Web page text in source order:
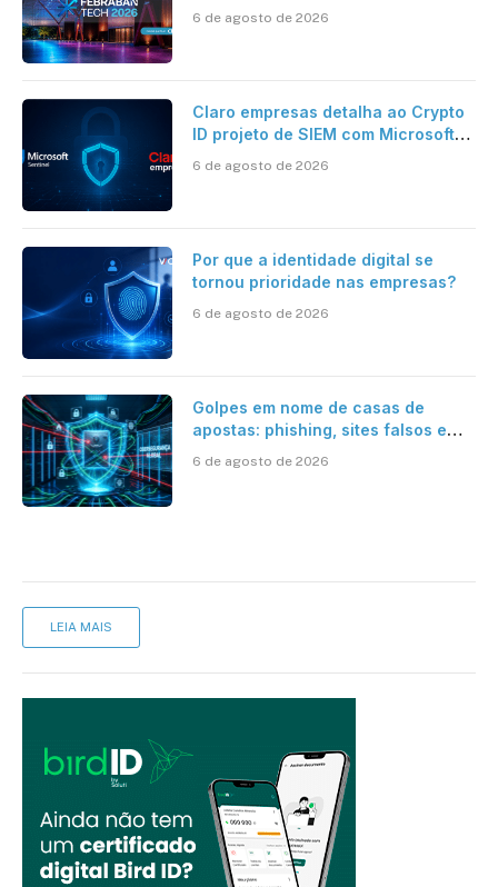
6 de agosto de 2026
Claro empresas detalha ao Crypto
ID projeto de SIEM com Microsoft
automatizada
6 de agosto de 2026
Por que a identidade digital se
tornou prioridade nas empresas?
6 de agosto de 2026
Golpes em nome de casas de
apostas: phishing, sites falsos e
6 de agosto de 2026
LEIA MAIS